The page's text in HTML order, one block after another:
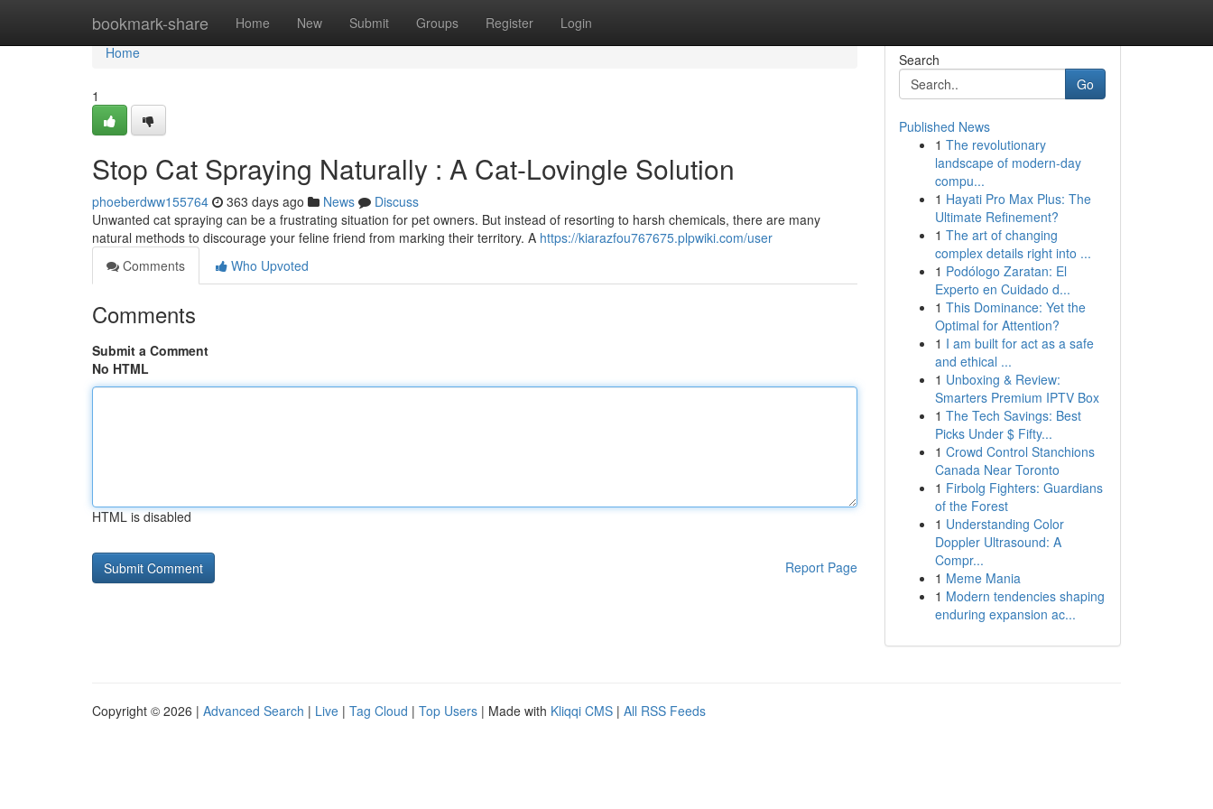
bookmark-share Home New Submit Groups Register Login
Home
Home
1
Stop Cat Spraying Naturally : A Cat-Lovingle Solution
phoeberdww155764 363 days ago News
Discuss
Unwanted cat spraying can be a frustrating situation for pet owners. But instead of resorting to harsh chemicals, there are many
natural methods to discourage your feline friend from marking their territory. A https://kiarazfou767675.plpwiki.com/user
Comments
Who Upvoted
Comments
Submit a Comment
No HTML
HTML is disabled
Report Page
Search
Go
Published News
1 The revolutionary
landscape of modern-day
compu...
1 Hayati Pro Max Plus: The
Ultimate Refinement?
1 The art of changing
complex details right into ...
1 Podólogo Zaratan: El
Experto en Cuidado d...
1 This Dominance: Yet the
Optimal for Attention?
1 I am built for act as a safe
and ethical ...
1 Unboxing & Review:
Smarters Premium IPTV Box
1 The Tech Savings: Best
Picks Under $ Fifty...
1 Crowd Control Stanchions
Canada Near Toronto
1 Firbolg Fighters: Guardians
of the Forest
1 Understanding Color
Doppler Ultrasound: A
Compr...
1 Meme Mania
1 Modern tendencies shaping
enduring expansion ac...
Copyright © 2026 | Advanced Search | Live | Tag Cloud | Top Users | Made with Kliqqi CMS | All RSS Feeds